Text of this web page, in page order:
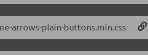
arrows-plain-buttons.min.css